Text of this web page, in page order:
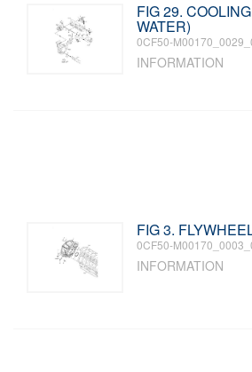
FIG 29.
WATER)
0CF50-
INFORMATION
FIG 3.
0CF50-
INFORMATION